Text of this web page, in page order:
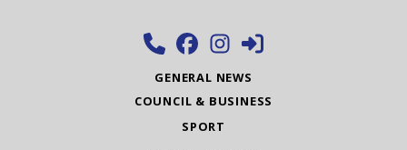
GENERAL NEWS
COUNCIL & BUSINESS
SPORT